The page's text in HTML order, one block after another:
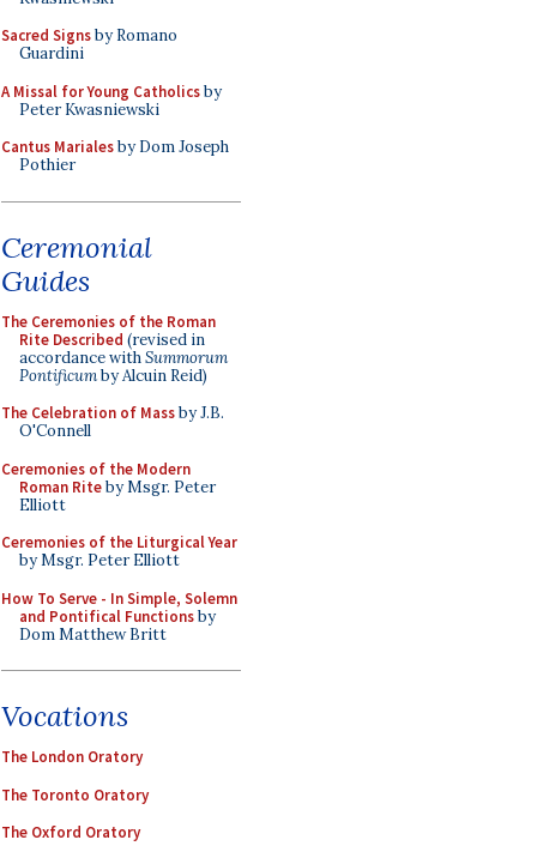
Sacred Signsby Romano
Guardini
A Missal for Young Catholicsby
Peter Kwasniewski
Cantus Marialesby Dom Joseph
Pothier
Ceremonial
Guides
The Ceremonies of the Roman
Rite Described (revised in
accordance withSummorum
Pontificumby Alcuin Reid)
The Celebration of Massby J.B.
O'Connell
Ceremonies of the Modern
Roman Riteby Msgr. Peter
Elliott
Ceremonies of the Liturgical Year
by Msgr. Peter Elliott
How To Serve - In Simple, Solemn
and Pontifical Functionsby
Dom Matthew Britt
Vocations
The London Oratory
The Toronto Oratory
The Oxford Oratory